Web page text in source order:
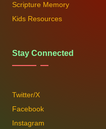
Scripture Memory
Kids Resources
Stay Connected
Twitter/X
Facebook
Instagram